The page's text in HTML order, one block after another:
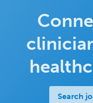
Search